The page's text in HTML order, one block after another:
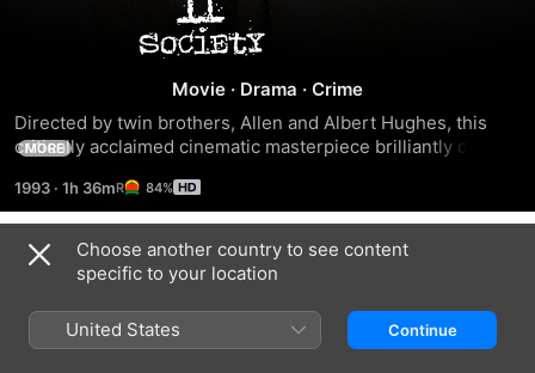
II
Society
Movie · Drama · Crime
Directed by twin brothers, Allen and Albert Hughes, this
critically acclaimed cinematic masterpiece brilliantly details
MORE
1993 · 1h 36m 84%
Trailers
Choose another country to see content
specific to your location
United States Continue